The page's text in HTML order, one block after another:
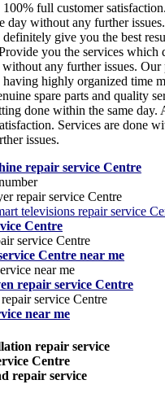
full customer
day without any further
give you the best
you the services
without any further issues. Our
having highly organized time
spare parts and quality
done within the same
Services are done
issues.
repair service Centre
repair service Centre
televisions repair service
Centre
service Centre
Centre near me
near me
repair service Centre
service Centre
near me
repair service
Centre
repair service